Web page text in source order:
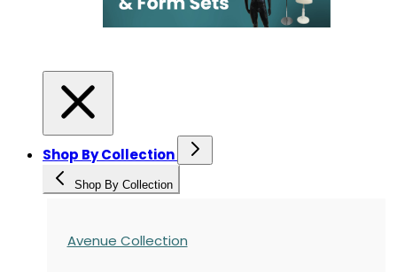
Shop By Collection
Shop By Collection
Avenue Collection